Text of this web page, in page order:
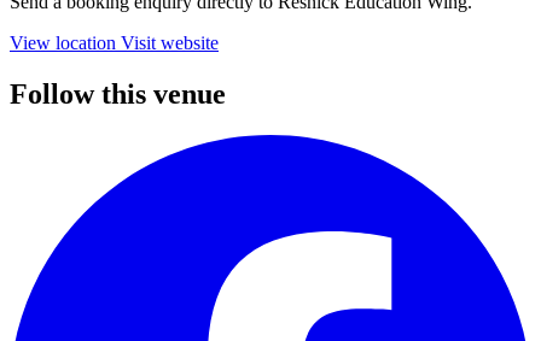
View location Visit website
Follow this venue